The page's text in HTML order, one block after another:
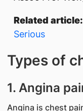
Related article:
Serious
Types of
1. Angina
Angina is chest